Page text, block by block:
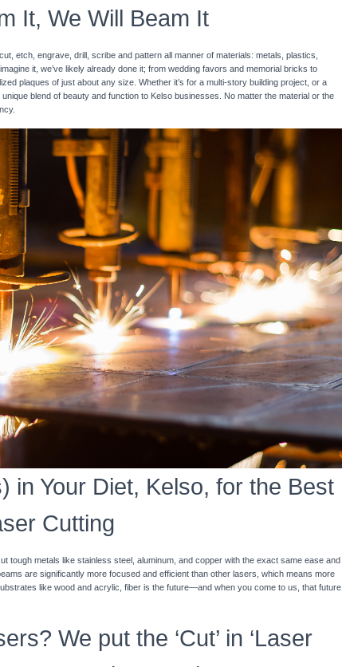
It, We Will Beam It
etch, engrave, drill, scribe and pattern all manner of materials: metals, plastics,
it, we’ve likely already done it; from wedding favors and memorial bricks to
plaques of just about any size. Whether it’s for a multi-story building project, or a
blend of beauty and function to Kelso businesses. No matter the material or the
in Your Diet, Kelso, for the Best
Cutting
tough metals like stainless steel, aluminum, and copper with the exact same ease and
are significantly more focused and efficient than other lasers, which means more
like wood and acrylic, fiber is the future—and when you come to us, that future
We put the ‘Cut’ in ‘Laser